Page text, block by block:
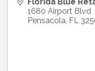
Florida Blue
1680 Airport Blvd
Pensacola, FL